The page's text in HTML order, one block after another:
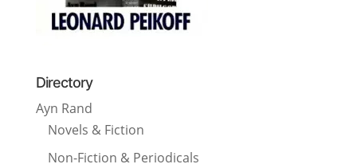
Directory
Ayn Rand
Novels & Fiction
Non-Fiction & Periodicals